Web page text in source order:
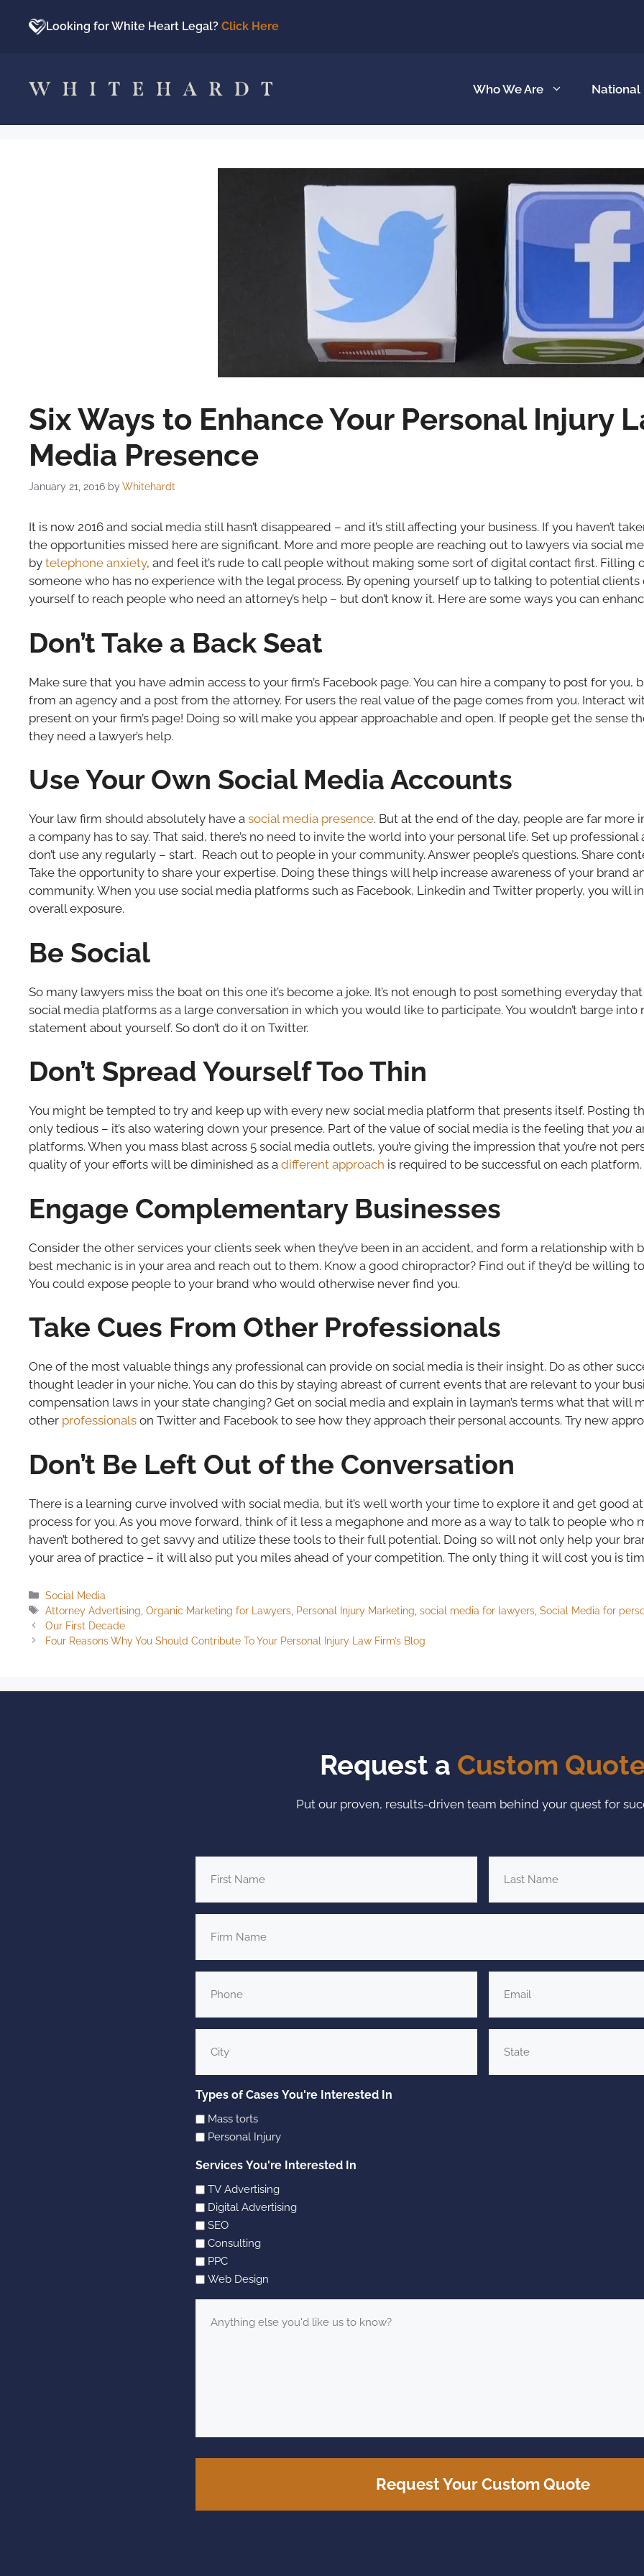
Looking for White Heart Legal? Click Here
Who We Are National
Six Ways to Enhance Your Personal Injury
Media Presence
January 21, 2016 by Whitehardt
It is now 2016 and social media still hasn’t disappeared – and it’s still affecting your business. If you haven’t
the opportunities missed here are significant. More and more people are reaching out to lawyers via social
by telephone anxiety, and feel it’s rude to call people without making some sort of digital contact first.
someone who has no experience with the legal process. By opening yourself up to talking to potential
yourself to reach people who need an attorney’s help – but don’t know it. Here are some ways you can
Don’t Take a Back Seat
Make sure that you have admin access to your firm’s Facebook page. You can hire a company to post for
from an agency and a post from the attorney. For users the real value of the page comes from you. Interact
present on your firm’s page! Doing so will make you appear approachable and open. If people get the sense
they need a lawyer’s help.
Use Your Own Social Media Accounts
Your law firm should absolutely have a social media presence. But at the end of the day, people are far
a company has to say. That said, there’s no need to invite the world into your personal life. Set up
don’t use any regularly – start. Reach out to people in your community. Answer people’s questions. Share
Take the opportunity to share your expertise. Doing these things will help increase awareness of your brand
community. When you use social media platforms such as Facebook, Linkedin and Twitter properly, you will
overall exposure.
Be Social
So many lawyers miss the boat on this one it’s become a joke. It’s not enough to post something everyday
social media platforms as a large conversation in which you would like to participate. You wouldn’t barge
statement about yourself. So don’t do it on Twitter.
Don’t Spread Yourself Too Thin
You might be tempted to try and keep up with every new social media platform that presents itself. Posting
only tedious – it’s also watering down your presence. Part of the value of social media is the feeling that you
platforms. When you mass blast across 5 social media outlets, you’re giving the impression that you’re not
quality of your efforts will be diminished as a different approach is required to be successful on each platform.
Engage Complementary Businesses
Consider the other services your clients seek when they’ve been in an accident, and form a relationship
best mechanic is in your area and reach out to them. Know a good chiropractor? Find out if they’d be willing
You could expose people to your brand who would otherwise never find you.
Take Cues From Other Professionals
One of the most valuable things any professional can provide on social media is their insight. Do as other
thought leader in your niche. You can do this by staying abreast of current events that are relevant to your
compensation laws in your state changing? Get on social media and explain in layman’s terms what that will
other professionals on Twitter and Facebook to see how they approach their personal accounts. Try new
Don’t Be Left Out of the Conversation
There is a learning curve involved with social media, but it’s well worth your time to explore it and get good
process for you. As you move forward, think of it less a megaphone and more as a way to talk to people who
haven’t bothered to get savvy and utilize these tools to their full potential. Doing so will not only help your
your area of practice – it will also put you miles ahead of your competition. The only thing it will cost you is
Categories
Social Media
Tags
Attorney Advertising ,Organic Marketing for Lawyers Personal Injury Marketing ,social media for lawyers ,Social Media for
Our First Decade
Four Reasons Why You Should Contribute To Your Personal Injury Law Firm’s Blog
Request a Custom
Put our proven, results-driven team behind your quest for
Name*
Name*
Name
Types of Cases You're Interested In
Mass torts
Personal Injury
Services You're Interested In
TV Advertising
Digital Advertising
SEO
Consulting
PPC
Web Design
Request Your Custom Quote